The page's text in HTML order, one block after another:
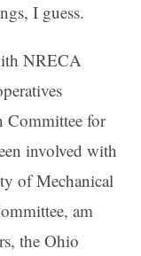
I guess.
NRECA
Committee for
involved with
of Mechanical
am
the Ohio